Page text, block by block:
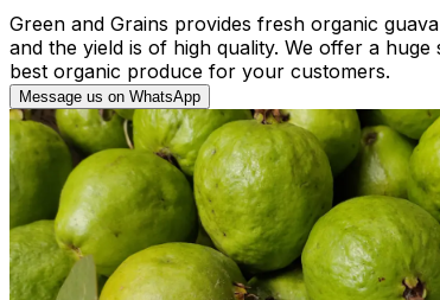
Green and Grains provides fresh organic
and the yield is of high quality. We offer a
best organic produce for your customers.
Message us on WhatsApp